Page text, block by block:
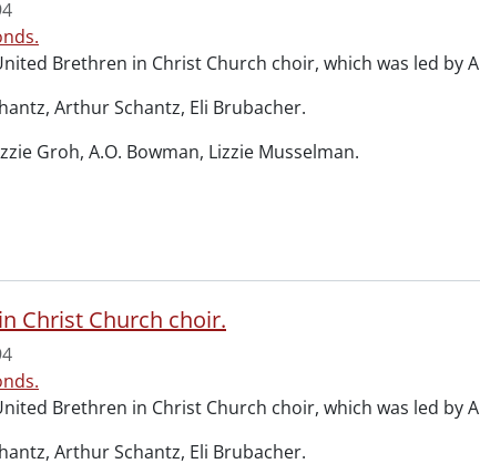
Brethren in Christ Church choir, which was led by
Arthur Schantz, Eli Brubacher.
Groh, A.O. Bowman, Lizzie Musselman.
Christ Church choir.
Brethren in Christ Church choir, which was led by
Arthur Schantz, Eli Brubacher.